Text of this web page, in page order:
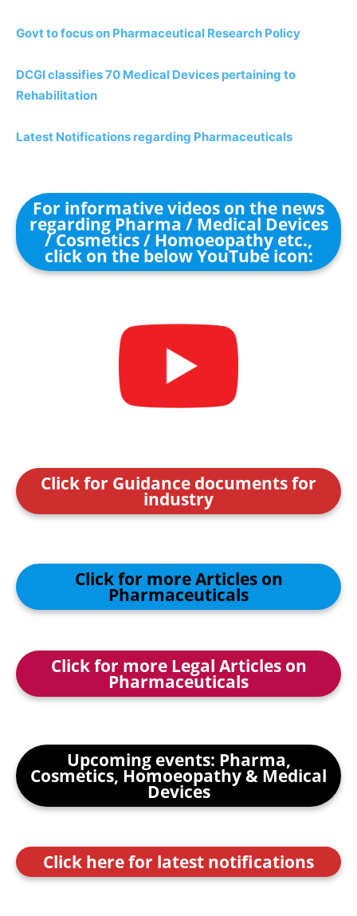
Govt to focus on Pharmaceutical Research Policy
DCGI classifies 70 Medical Devices pertaining to
Rehabilitation
Latest Notifications regarding Pharmaceuticals
For informative videos on the news
regarding Pharma / Medical Devices
/ Cosmetics / Homoeopathy etc.,
click on the below YouTube icon:
Click for Guidance documents for
industry
Click for more Articles on
Pharmaceuticals
Click for more Legal Articles on
Pharmaceuticals
Upcoming events: Pharma,
Cosmetics, Homoeopathy & Medical
Devices
Click here for latest notifications